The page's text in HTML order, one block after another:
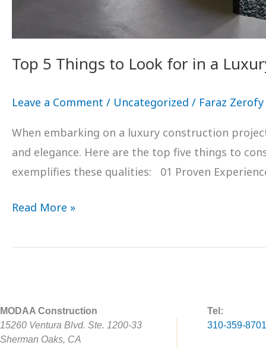
Top 5 Things to Look for in a
Leave a Comment / Uncategorized / Faraz Zerofy
When embarking on a luxury construction
and elegance. Here are the top five things to
exemplifies these qualities: 01 Proven
Read More »
MODAA Construction
15260 Ventura Blvd. Ste. 1200-33
Sherman Oaks, CA
Tel:
310-359-8701